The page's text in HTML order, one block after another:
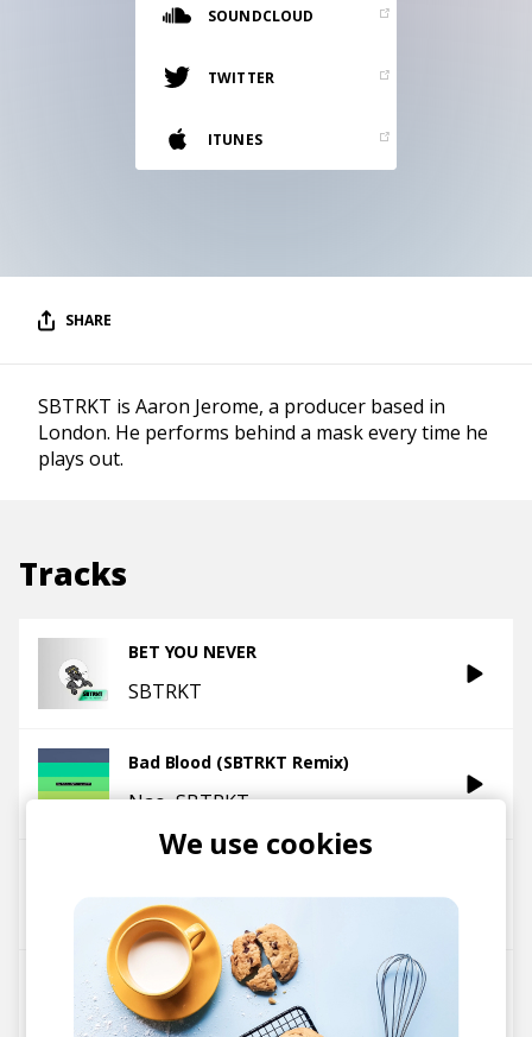
Vinyl and merch supporting independent
music and journalism.
STEREOFOX RECORDS
Our own Stereofox record label.
SOUNDCLOUD
TWITTER
ITUNES
SHARE
SBTRKT is Aaron Jerome, a producer based in
London. He performs behind a mask every time he
plays out.
Tracks
BET YOU NEVER
SBTRKT
Bad Blood (SBTRKT Remix)
Nao SBTRKT
SBTRKT
The Light ft Denai Moore
SBTRKT
We use cookies